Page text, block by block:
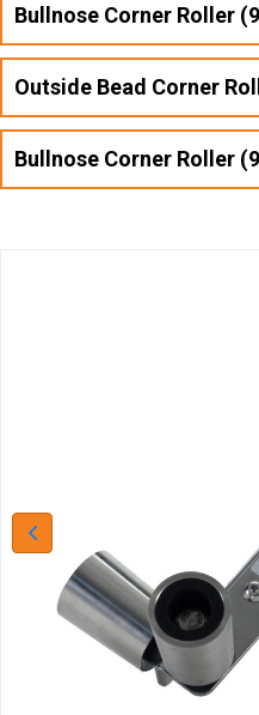
Bullnose Corner Roller
Outside Bead Corner
Bullnose Corner Roller